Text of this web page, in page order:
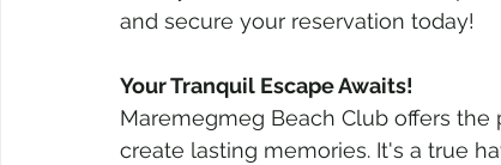
and secure your reservation today!
Your Tranquil Escape Awaits!
Maremegmeg Beach Club offers the
create lasting memories. It's a true